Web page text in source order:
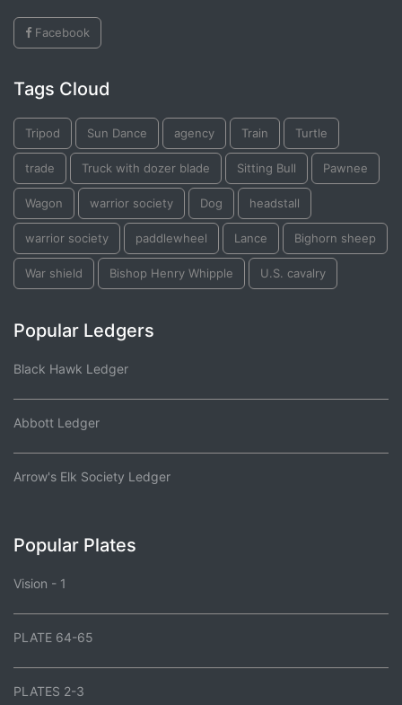
Facebook
Tags Cloud
Tripod Sun Dance agency Train Turtle
trade Truck with dozer blade Sitting Bull Pawnee
Wagon warrior society Dog headstall
warrior society paddlewheel Lance Bighorn sheep
War shield Bishop Henry Whipple U.S. cavalry
Popular Ledgers
Black Hawk Ledger
Abbott Ledger
Arrow's Elk Society Ledger
Popular Plates
Vision - 1
PLATE 64-65
PLATES 2-3